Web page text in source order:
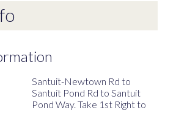
Santuit-Newtown Rd to
Santuit Pond Rd to Santuit
Pond Way. Take 1st Right to